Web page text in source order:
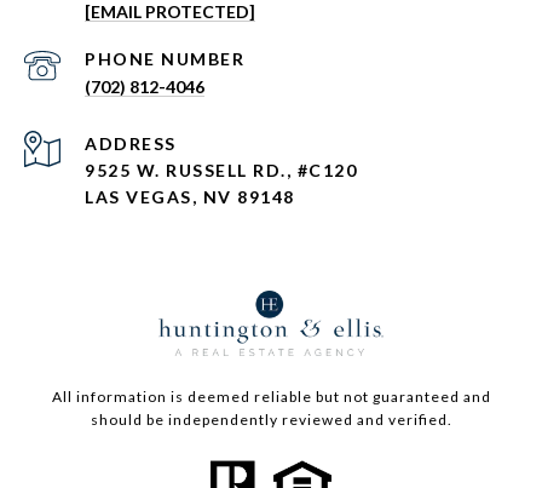
[EMAIL PROTECTED]
PHONE NUMBER
(702) 812-4046
ADDRESS
9525 W. RUSSELL RD., #C120
LAS VEGAS, NV 89148
All information is deemed reliable but not guaranteed and
should be independently reviewed and verified.